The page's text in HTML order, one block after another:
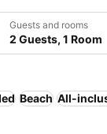
Guests and rooms
2 Guests, 1 Room
Beach All-